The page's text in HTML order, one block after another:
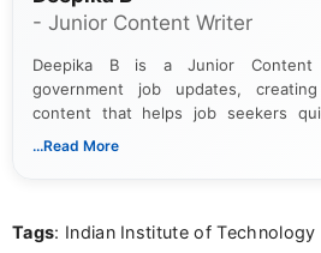
- Junior Content Writer
Deepika B is a Junior Content
government job updates,
content that helps job seekers
notifications. She holds a Bachelor’s
...Read More
Tags: Indian Institute of Technology